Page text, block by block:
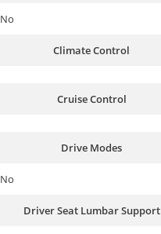
No
Climate Control
Cruise Control
Drive Modes
No
Driver Seat Lumbar Support